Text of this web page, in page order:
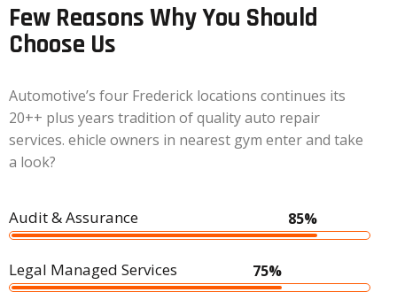
Few Reasons Why You Should
Choose Us
Automotive’s four Frederick locations continues its
20++ plus years tradition of quality auto repair
services. ehicle owners in nearest gym enter and take
a look?
Audit & Assurance 85%
Legal Managed Services 75%